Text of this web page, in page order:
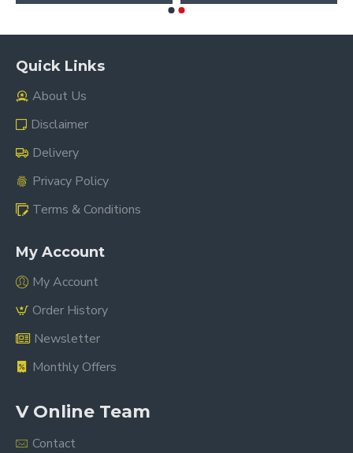
Quick Links
About Us
Disclaimer
Delivery
Privacy Policy
Terms & Conditions
My Account
My Account
Order History
Newsletter
Monthly Offers
V Online Team
Contact